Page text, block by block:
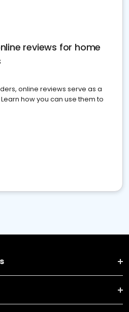
reviews for home
online reviews serve as a
how you can use them to